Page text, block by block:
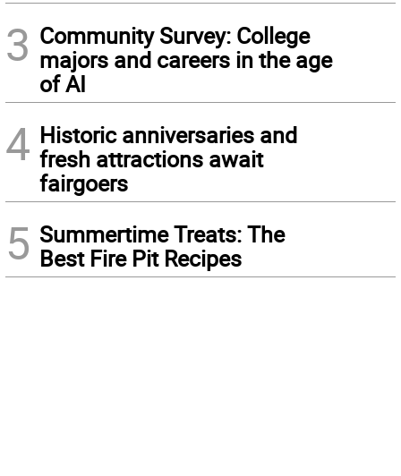
3 Community Survey: College
majors and careers in the age
of AI
4 Historic anniversaries and
fresh attractions await
fairgoers
5 Summertime Treats: The
Best Fire Pit Recipes